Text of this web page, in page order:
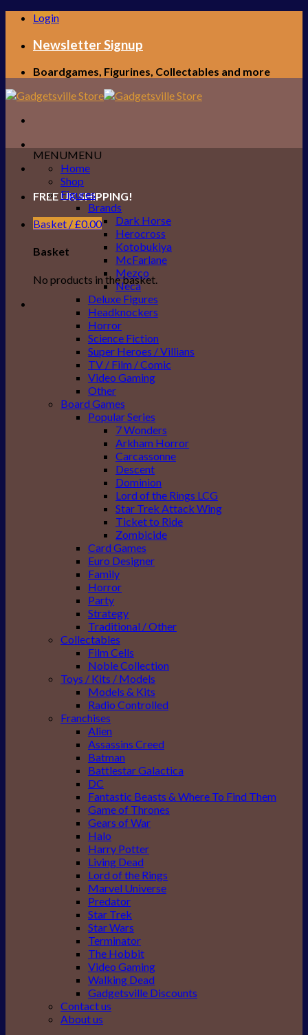
Skip
content
Login
Newsletter Signup
Boardgames, Figurines, Collectables and more
FREE UK SHIPPING!
Basket /£0.00
Basket
No products in the basket.
MENUMENU
Home
Shop
Figures
Brands
Dark Horse
Herocross
Kotobukiya
McFarlane
Mezco
Neca
Deluxe Figures
Headknockers
Horror
Science Fiction
Super Heroes / Villians
TV / Film / Comic
Video Gaming
Other
Board Games
Popular Series
7 Wonders
Arkham Horror
Carcassonne
Descent
Dominion
Lord of the Rings LCG
Star Trek Attack Wing
Ticket to Ride
Zombicide
Card Games
Euro Designer
Family
Horror
Party
Strategy
Traditional / Other
Collectables
Film Cells
Noble Collection
Toys / Kits / Models
Models & Kits
Radio Controlled
Franchises
Alien
Assassins Creed
Batman
Battlestar Galactica
DC
Fantastic Beasts & Where To Find Them
Game of Thrones
Gears of War
Halo
Harry Potter
Living Dead
Lord of the Rings
Marvel Universe
Predator
Star Trek
Star Wars
Terminator
The Hobbit
Video Gaming
Walking Dead
Gadgetsville Discounts
Contact us
About us